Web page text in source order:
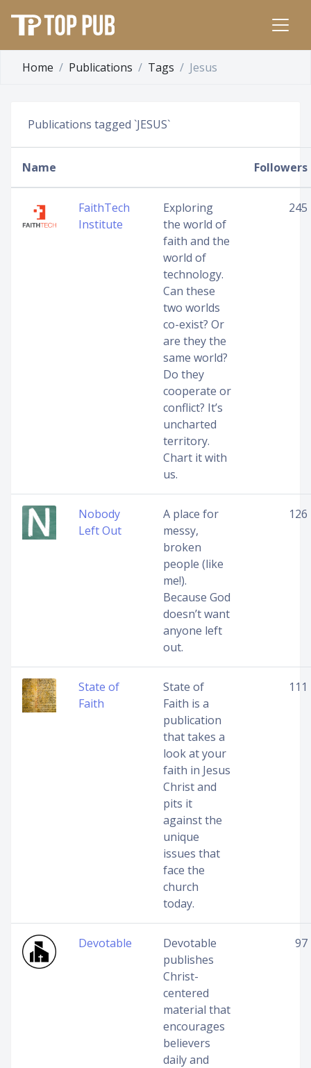
Home Publications Tags Jesus
Publications tagged `JESUS`
Name Followers
FaithTech
Institute
Exploring
the world of
faith and the
world of
technology.
Can these
two worlds
co-exist? Or
are they the
same world?
Do they
cooperate or
conflict? It’s
uncharted
territory.
Chart it with
us.
245
Nobody
Left Out
A place for
messy,
broken
people (like
me!).
Because God
doesn’t want
anyone left
out.
126
State of
Faith
State of
Faith is a
publication
that takes a
look at your
faith in Jesus
Christ and
pits it
against the
unique
issues that
face the
church
today.
111
Devotable
Devotable
publishes
Christ-
centered
material that
encourages
believers
daily and
97